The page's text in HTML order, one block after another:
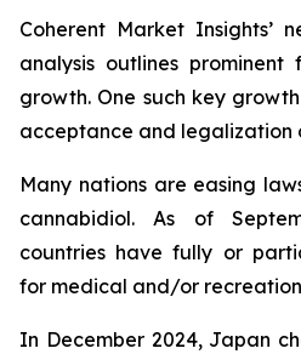
Coherent Market Insights’
analysis outlines
growth. One such key
acceptance and legalization
Many nations are easing
cannabidiol. As of
countries have fully or
for medical and/or
In December 2024, Japan